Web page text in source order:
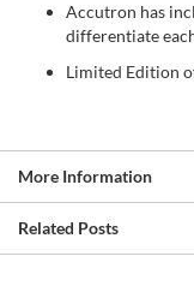
Accutron has
differentiate
Limited Edition
More Information
Related Posts